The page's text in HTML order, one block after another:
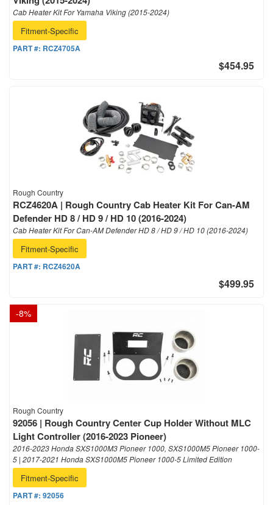
Cab Heater Kit For Yamaha Viking (2015-2024)
Fitment-Specific
PART #: RCZ4705A
$454.95
Rough Country
RCZ4620A | Rough Country Cab Heater Kit For Can-AM
Defender HD 8 / HD 9 / HD 10 (2016-2024)
Cab Heater Kit For Can-AM Defender HD 8 / HD 9 / HD 10 (2016-2024)
Fitment-Specific
PART #: RCZ4620A
$499.95
-8%
Rough Country
92056 | Rough Country Center Cup Holder Without MLC
Light Controller (2016-2023 Pioneer)
2016-2023 Honda SXS1000M3 Pioneer 1000, SXS1000M5 Pioneer 1000-
5 | 2017-2021 Honda SXS1000M5 Pioneer 1000-5 Limited Edition
Fitment-Specific
PART #: 92056